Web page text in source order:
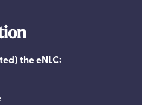
the eNLC: